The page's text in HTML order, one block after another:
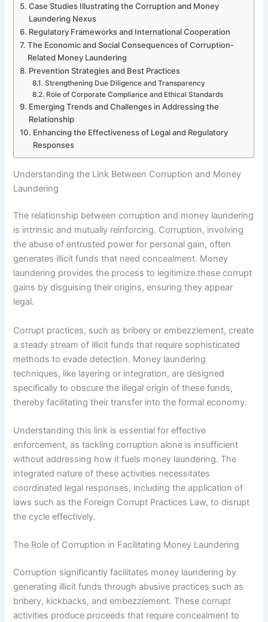
Case Studies Illustrating the Corruption and Money
Laundering Nexus
Regulatory Frameworks and International Cooperation
The Economic and Social Consequences of Corruption-
Related Money Laundering
Prevention Strategies and Best Practices
Strengthening Due Diligence and Transparency
Role of Corporate Compliance and Ethical Standards
Emerging Trends and Challenges in Addressing the
Relationship
Enhancing the Effectiveness of Legal and Regulatory
Responses
Understanding the Link Between Corruption and Money
Laundering
The relationship between corruption and money laundering
is intrinsic and mutually reinforcing. Corruption, involving
the abuse of entrusted power for personal gain, often
generates illicit funds that need concealment. Money
laundering provides the process to legitimize these corrupt
gains by disguising their origins, ensuring they appear
legal.
Corrupt practices, such as bribery or embezzlement, create
a steady stream of illicit funds that require sophisticated
methods to evade detection. Money laundering
techniques, like layering or integration, are designed
specifically to obscure the illegal origin of these funds,
thereby facilitating their transfer into the formal economy.
Understanding this link is essential for effective
enforcement, as tackling corruption alone is insufficient
without addressing how it fuels money laundering. The
integrated nature of these activities necessitates
coordinated legal responses, including the application of
laws such as the Foreign Corrupt Practices Law, to disrupt
the cycle effectively.
The Role of Corruption in Facilitating Money Laundering
Corruption significantly facilitates money laundering by
generating illicit funds through abusive practices such as
bribery, kickbacks, and embezzlement. These corrupt
activities produce proceeds that require concealment to